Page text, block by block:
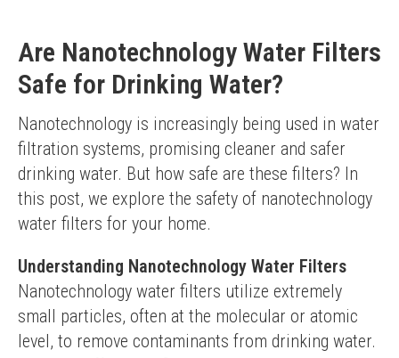
Are Nanotechnology Water Filters
Safe for Drinking Water?
Nanotechnology is increasingly being used in water
filtration systems, promising cleaner and safer
drinking water. But how safe are these filters? In
this post, we explore the safety of nanotechnology
water filters for your home.
Understanding Nanotechnology Water Filters
Nanotechnology water filters utilize extremely
small particles, often at the molecular or atomic
level, to remove contaminants from drinking water.